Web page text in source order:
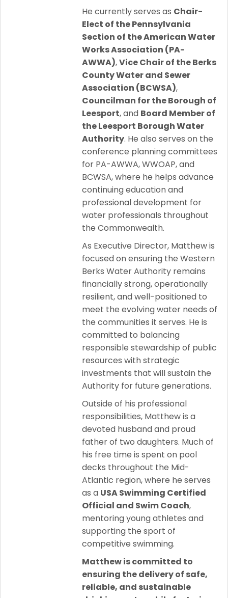
He currently serves as Chair-
Elect of the Pennsylvania
Section of the American Water
Works Association (PA-
AWWA),Vice Chair of the Berks
County Water and Sewer
Association (BCWSA),
Councilman for the Borough of
Leesport, and Board Member of
the Leesport Borough Water
Authority. He also serves on the
conference planning committees
for PA-AWWA, WWOAP, and
BCWSA, where he helps advance
continuing education and
professional development for
water professionals throughout
the Commonwealth.
As Executive Director, Matthew is
focused on ensuring the Western
Berks Water Authority remains
financially strong, operationally
resilient, and well-positioned to
meet the evolving water needs of
the communities it serves. He is
committed to balancing
responsible stewardship of public
resources with strategic
investments that will sustain the
Authority for future generations.
Outside of his professional
responsibilities, Matthew is a
devoted husband and proud
father of two daughters. Much of
his free time is spent on pool
decks throughout the Mid-
Atlantic region, where he serves
as a USA Swimming Certified
Official and Swim Coach,
mentoring young athletes and
supporting the sport of
competitive swimming.
Matthew is committed to
ensuring the delivery of safe,
reliable, and sustainable